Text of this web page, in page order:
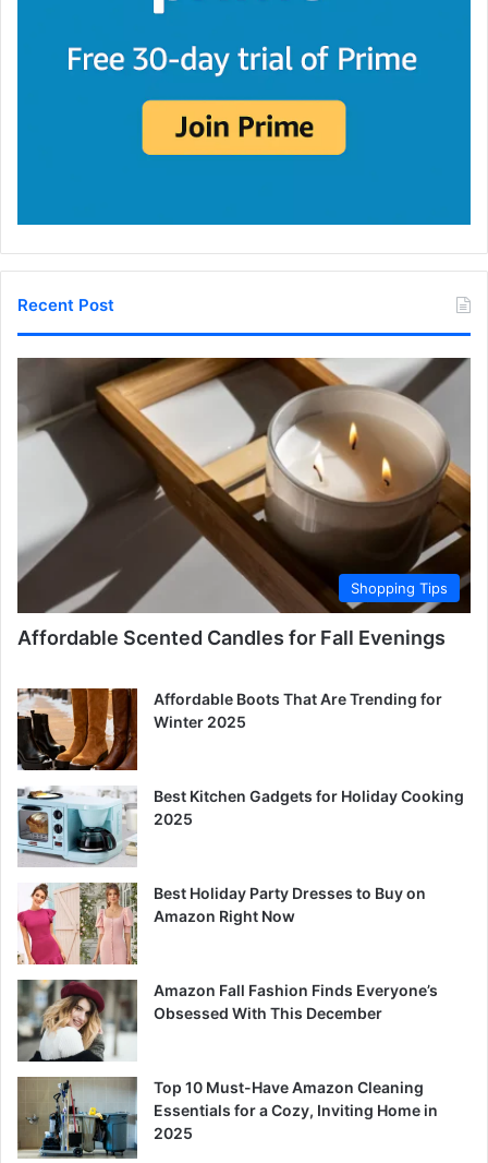
Recent Post
Shopping Tips
Affordable Scented Candles for Fall Evenings
Affordable Boots That Are Trending for
Winter 2025
Best Kitchen Gadgets for Holiday Cooking
2025
Best Holiday Party Dresses to Buy on
Amazon Right Now
Amazon Fall Fashion Finds Everyone’s
Obsessed With This December
Top 10 Must-Have Amazon Cleaning
Essentials for a Cozy, Inviting Home in
2025